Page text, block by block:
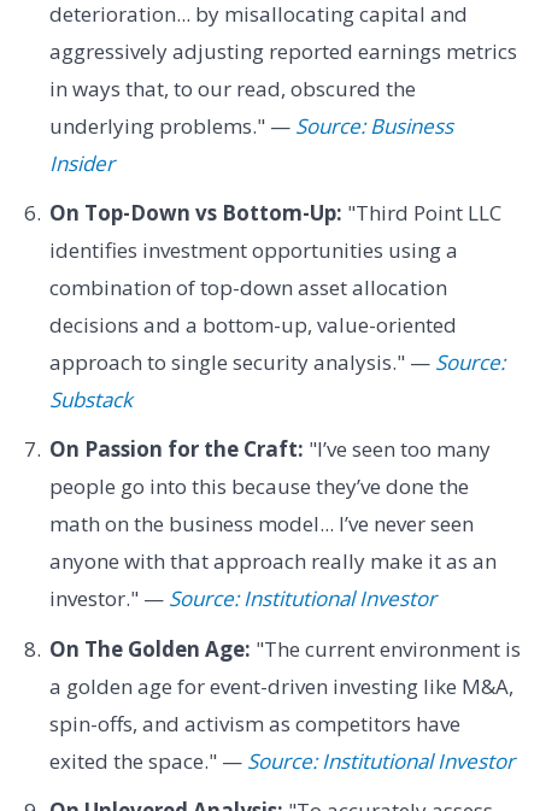
deterioration... by misallocating capital and
aggressively adjusting reported earnings metrics
in ways that, to our read, obscured the
underlying problems." — Source: Business
Insider
On Top-Down vs Bottom-Up: "Third Point LLC
identifies investment opportunities using a
combination of top-down asset allocation
decisions and a bottom-up, value-oriented
approach to single security analysis." — Source:
Substack
On Passion for the Craft: "I’ve seen too many
people go into this because they’ve done the
math on the business model... I’ve never seen
anyone with that approach really make it as an
investor." — Source: Institutional Investor
On The Golden Age: "The current environment is
a golden age for event-driven investing like M&A,
spin-offs, and activism as competitors have
exited the space." — Source: Institutional Investor